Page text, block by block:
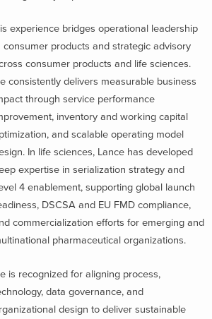
experience bridges operational leadership
consumer products and strategic advisory
consumer products and life sciences.
consistently delivers measurable business
through service performance
inventory and working capital
and scalable operating model
In life sciences, Lance has developed
expertise in serialization strategy and
4 enablement, supporting global launch
DSCSA and EU FMD compliance,
commercialization efforts for emerging and
pharmaceutical organizations.
is recognized for aligning process,
data governance, and
design to deliver sustainable